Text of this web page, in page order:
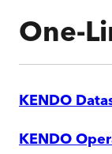
One-
KENDO
KENDO